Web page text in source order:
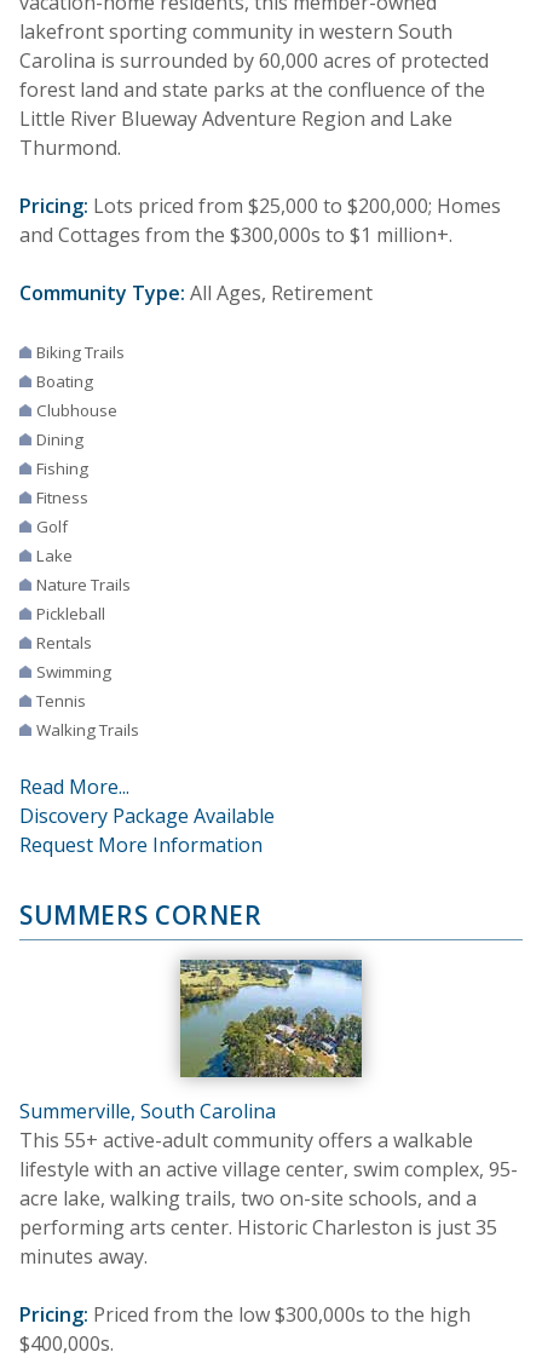
lakefront sporting community in western South
Carolina is surrounded by 60,000 acres of protected
forest land and state parks at the confluence of the
Little River Blueway Adventure Region and Lake
Thurmond.
Pricing: Lots priced from $25,000 to $200,000; Homes
and Cottages from the $300,000s to $1 million+.
Community Type: All Ages, Retirement
Biking Trails
Boating
Clubhouse
Dining
Fishing
Fitness
Golf
Lake
Nature Trails
Pickleball
Rentals
Swimming
Tennis
Walking Trails
Read More...
Discovery Package Available
Request More Information
SUMMERS CORNER
Summerville, South Carolina
This 55+ active-adult community offers a walkable
lifestyle with an active village center, swim complex, 95-
acre lake, walking trails, two on-site schools, and a
performing arts center. Historic Charleston is just 35
minutes away.
Pricing: Priced from the low $300,000s to the high
$400,000s.